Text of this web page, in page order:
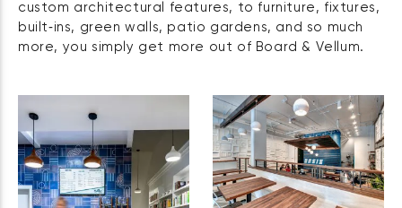
custom architectural features, to furniture, fixtures,
built‑ins, green walls, patio gardens, and so much
more, you simply get more out of Board & Vellum.